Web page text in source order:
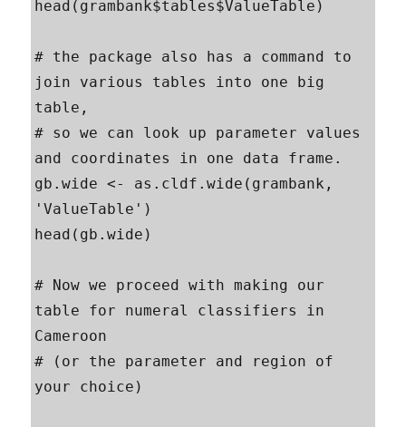
head(grambank$tables$ValueTable)
# the package also has a command to
join various tables into one big
table,
# so we can look up parameter values
and coordinates in one data frame.
gb.wide <- as.cldf.wide(grambank,
'ValueTable')
head(gb.wide)
# Now we proceed with making our
table for numeral classifiers in
Cameroon
# (or the parameter and region of
your choice)